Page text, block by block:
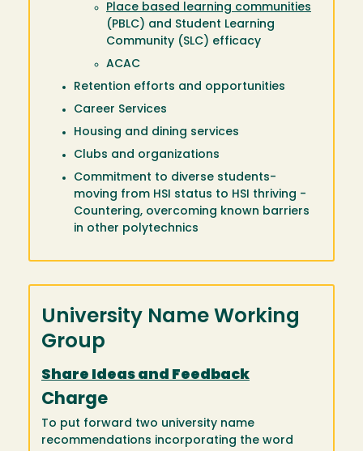
Place based learning communities
(PBLC) and Student Learning
Community (SLC) efficacy
ACAC
Retention efforts and opportunities
Career Services
Housing and dining services
Clubs and organizations
Commitment to diverse students-
moving from HSI status to HSI thriving -
Countering, overcoming known barriers
in other polytechnics
University Name Working
Group
Share Ideas and Feedback
Charge
To put forward two university name
recommendations incorporating the word